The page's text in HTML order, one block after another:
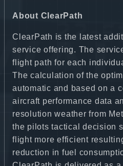
About ClearPath
ClearPath is the latest
service offering. The
flight path for each
The calculation of the
automatic and based on a
aircraft performance data
resolution weather from
the pilots tactical decision
flight more efficient
reduction in fuel